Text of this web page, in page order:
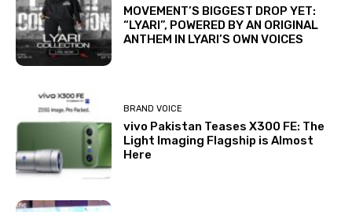
MOVEMENT’S BIGGEST DROP YET:
“LYARI”, POWERED BY AN ORIGINAL
ANTHEM IN LYARI’S OWN VOICES
BRAND VOICE
vivo Pakistan Teases X300 FE: The
Light Imaging Flagship is Almost
Here